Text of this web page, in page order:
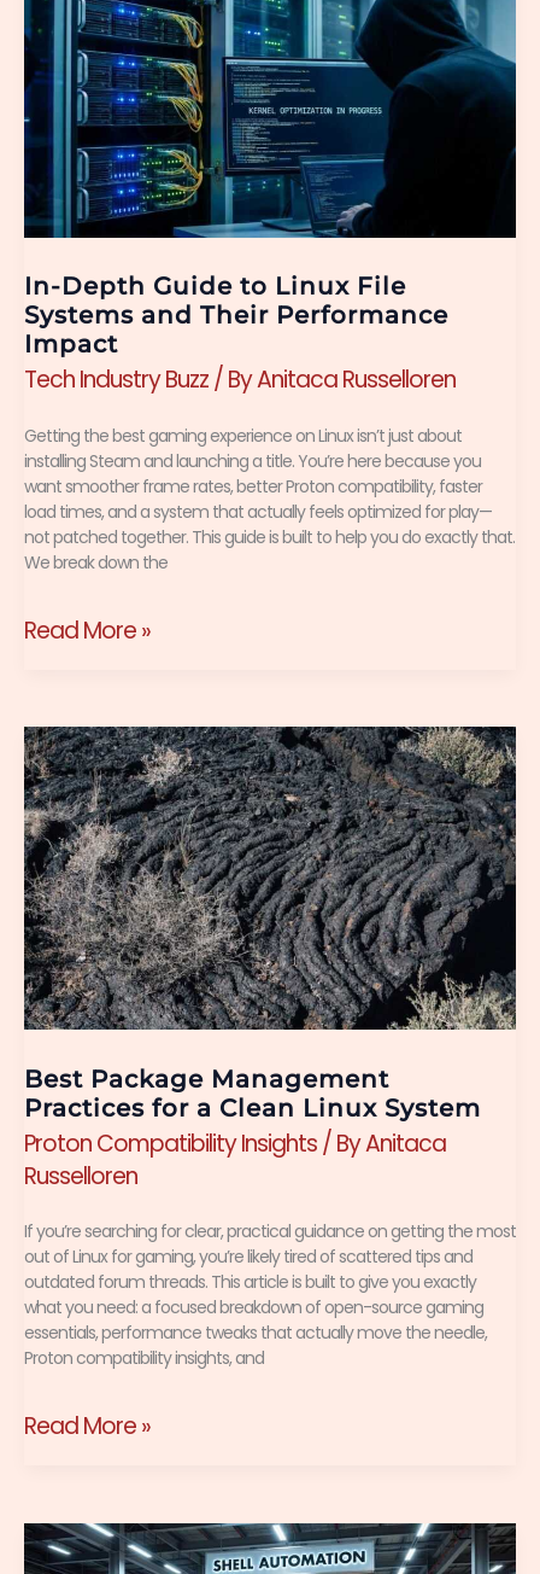
In-Depth Guide to Linux File
Systems and Their Performance
Impact
Tech Industry Buzz/ ByAnitaca Russelloren
Getting the best gaming experience on Linux isn’t just about
installing Steam and launching a title. You’re here because you
want smoother frame rates, better Proton compatibility, faster
load times, and a system that actually feels optimized for play—
not patched together. This guide is built to help you do exactly that.
We break down the
Depth
Guide
to
Linux
File
Systems
and
Their
Performance
Impact
Read More »
Best Package Management
Practices for a Clean Linux System
Proton Compatibility Insights/ ByAnitaca
Russelloren
If you’re searching for clear, practical guidance on getting the most
out of Linux for gaming, you’re likely tired of scattered tips and
outdated forum threads. This article is built to give you exactly
what you need: a focused breakdown of open-source gaming
essentials, performance tweaks that actually move the needle,
Proton compatibility insights, and
Best
Package
Management
Practices
for
a
Clean
Linux
System
Read More »
How